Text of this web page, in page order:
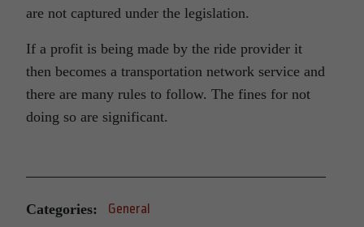
are not captured under the legislation.
If a profit is being made by the ride provider it
then becomes a transportation network service and
there are many rules to follow. The fines for not
doing so are significant.
Categories: General